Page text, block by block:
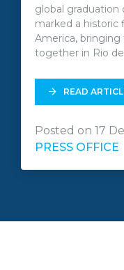
global graduation
marked a historic
America,
together in Rio de
READ
Posted on 17
PRESS OFFICE